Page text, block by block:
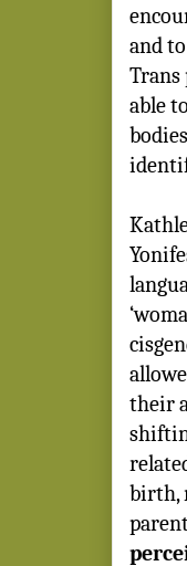
and
Trans
able
their
birth,